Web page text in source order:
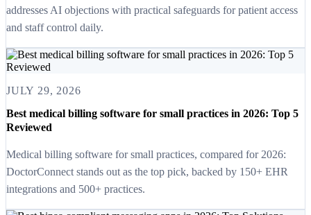
addresses AI objections with practical safeguards for patient access
and staff control daily.
JULY 29, 2026
Best medical billing software for small practices in 2026: Top 5
Reviewed
Medical billing software for small practices, compared for 2026:
DoctorConnect stands out as the top pick, backed by 150+ EHR
integrations and 500+ practices.